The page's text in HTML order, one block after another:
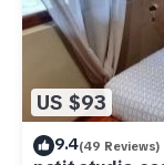
US $93
9.4(49 Reviews)